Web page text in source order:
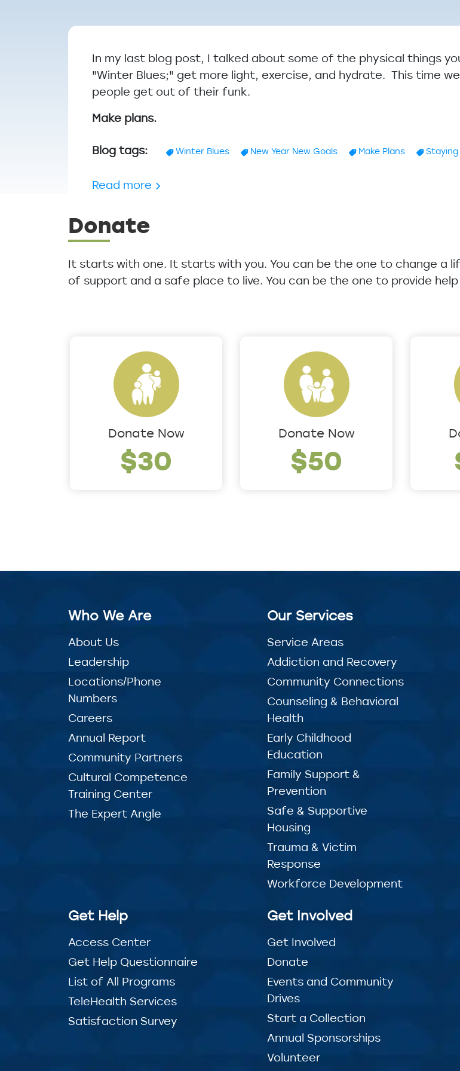
In my last blog post, I talked about some of the physical things
"Winter Blues;" get more light, exercise, and hydrate. This time
people get out of their funk.
Make plans.
Blog tags Winter Blues New Year New Goals Make Plans
Read more about Dealing with the Winter Blues: Practical Solutions
Donate
It starts with one. It starts with you. You can be the one to change a
of support and a safe place to live. You can be the one to provide
Donate Now
$30
Donate Now
$50
Who We Are
About Us
Leadership
Locations/Phone
Numbers
Careers
Annual Report
Community Partners
Cultural Competence
Training Center
The Expert Angle
Our Services
Service Areas
Addiction and Recovery
Community Connections
Counseling & Behavioral
Health
Early Childhood
Education
Family Support &
Prevention
Safe & Supportive
Housing
Trauma & Victim
Response
Workforce Development
Get Help
Access Center
Get Help Questionnaire
List of All Programs
TeleHealth Services
Satisfaction Survey
Get Involved
Get Involved
Donate
Events and Community
Drives
Start a Collection
Annual Sponsorships
Volunteer